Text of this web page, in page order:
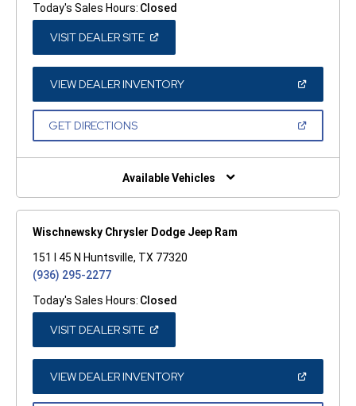
Today's Sales Hours: Closed
VISIT DEALER SITE(OPEN
A
NEW
WINDOW)
VIEW DEALER INVENTORY(OPEN
A
GET DIRECTIONS(OPEN
NEW
Available Vehicles
Wischnewsky Chrysler Dodge Jeep Ram
151 I 45 N Huntsville, TX 77320
(936) 295-2277
Today's Sales Hours: Closed
VISIT DEALER SITE(OPEN
A
NEW
WINDOW)
VIEW DEALER INVENTORY(OPEN
A